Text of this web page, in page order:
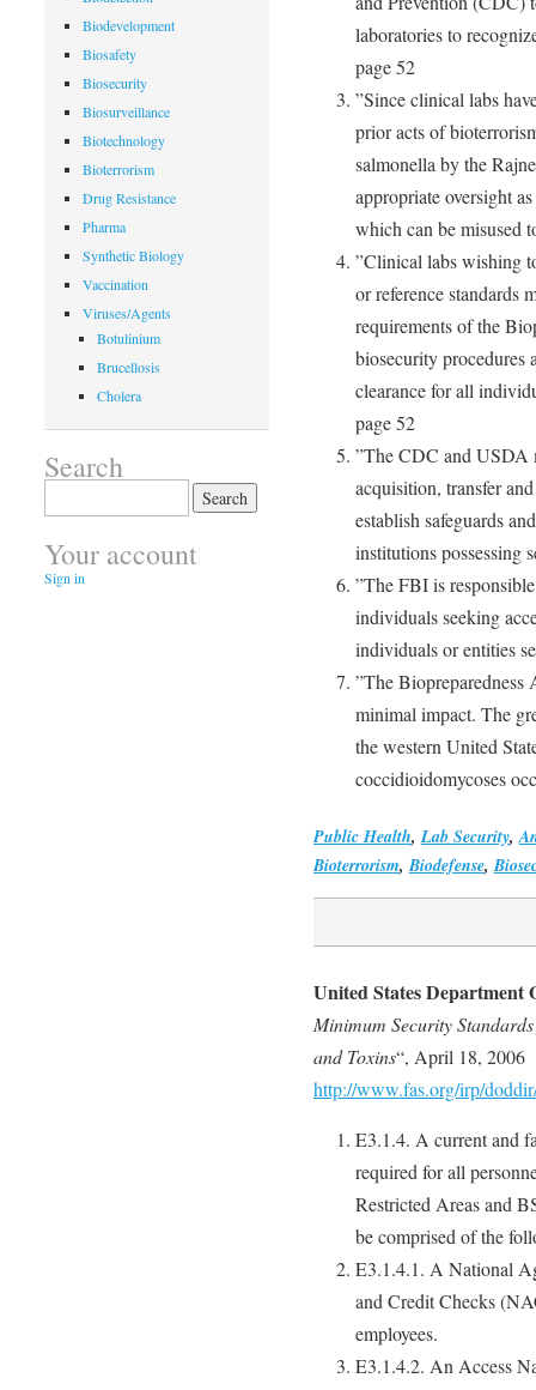
laboratories to
page 52
”Since clinical labs
prior acts of
salmonella by the
appropriate oversight
which can be misused
”Clinical labs wishing
or reference standards
requirements of the
biosecurity procedures
clearance for all
page 52
”The CDC and USDA
acquisition, transfer
establish safeguards
institutions possessing
”The FBI is
individuals seeking
individuals or entities
”The Biopreparedness
minimal impact. The
the western United
coccidioidomycoses
Public Health,Lab Security,
Bioterrorism,Biodefense,
United States Department
Minimum Security
and Toxins“, April 18, 2006
http://www.fas.org/irp/
E3.1.4. A current and
required for all
Restricted Areas and
be comprised of the
E3.1.4.1. A National
and Credit Checks
employees.
E3.1.4.2. An Access
Biodevelopment
Biosafety
Biosecurity
Biosurveillance
Biotechnology
Bioterrorism
Drug Resistance
Pharma
Synthetic Biology
Vaccination
Viruses/Agents
Botulinium
Brucellosis
Cholera
Search
for:
Your account
Sign in